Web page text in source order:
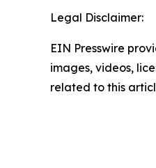
Legal Disclaimer:
EIN Presswire
images, videos,
related to this